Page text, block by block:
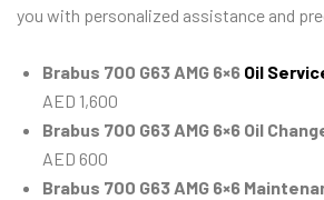
you with personalized assistance and
Brabus 700 G63 AMG 6×6 Oil
AED 1,600
Brabus 700 G63 AMG 6×6 Oil
AED 600
Brabus 700 G63 AMG 6×6